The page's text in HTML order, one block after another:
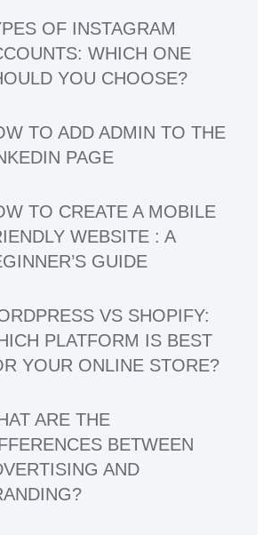
OF INSTAGRAM
WHICH ONE
YOU CHOOSE?
TO ADD ADMIN TO THE
PAGE
TO CREATE A MOBILE
WEBSITE : A
GUIDE
VS SHOPIFY:
PLATFORM IS BEST
YOUR ONLINE STORE?
ARE THE
BETWEEN
AND